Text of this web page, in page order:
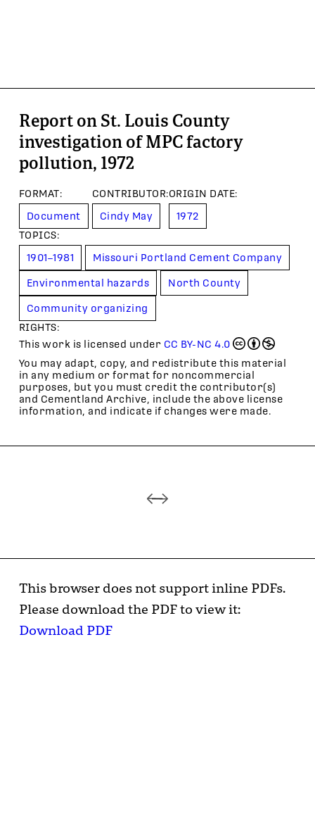
Report on St. Louis County
investigation of MPC factory
pollution, 1972
FORMAT:
Document
CONTRIBUTOR:
Cindy May
ORIGIN DATE:
1972
TOPICS:
1901–1981
Missouri Portland Cement Company
Environmental hazards North County
Community organizing
RIGHTS:
This work is licensed under CC BY-NC 4.0
You may adapt, copy, and redistribute this material
in any medium or format for noncommercial
purposes, but you must credit the contributor(s)
and Cementland Archive, include the above license
information, and indicate if changes were made.
This browser does not support inline PDFs.
Please download the PDF to view it:
Download PDF